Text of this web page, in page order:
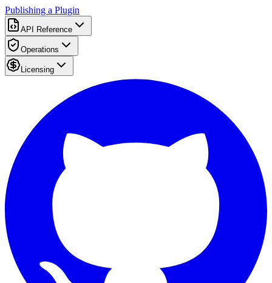
Publishing a Plugin
API Reference
Operations
Licensing